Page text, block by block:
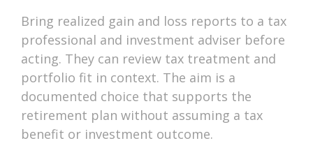
Bring realized gain and loss reports to a tax
professional and investment adviser before
acting. They can review tax treatment and
portfolio fit in context. The aim is a
documented choice that supports the
retirement plan without assuming a tax
benefit or investment outcome.